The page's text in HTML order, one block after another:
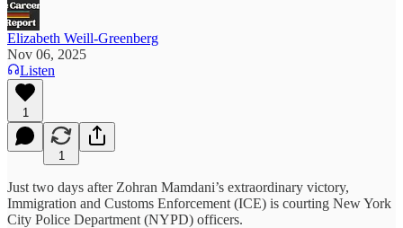
Elizabeth Weill-Greenberg
Nov 06, 2025
Listen
1
1
Just two days after Zohran Mamdani’s extraordinary victory,
Immigration and Customs Enforcement (ICE) is courting New York
City Police Department (NYPD) officers.